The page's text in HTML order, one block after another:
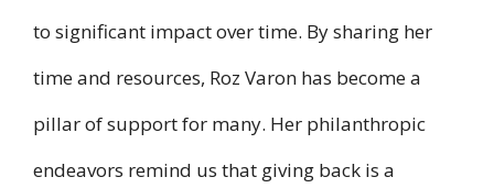
to significant impact over time. By sharing her
time and resources, Roz Varon has become a
pillar of support for many. Her philanthropic
endeavors remind us that giving back is a